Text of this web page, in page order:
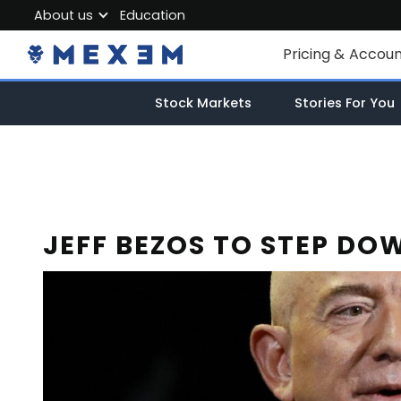
Pricing &
Individual
Market Data
About us
About MEXEM
Partner Program
Education
JEFF BEZOS TO STEP
Stock Markets Stories For You